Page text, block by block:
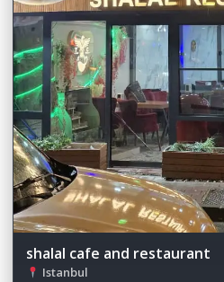
shalal cafe and restaurant
Istanbul